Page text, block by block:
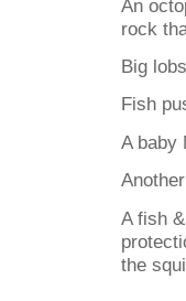
An
rock
Big
Fish
A baby
A fish
the